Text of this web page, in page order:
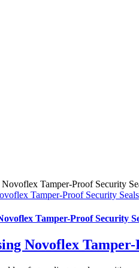
Tamper-Proof Security Seals
Tamper-Proof Security
Novoflex